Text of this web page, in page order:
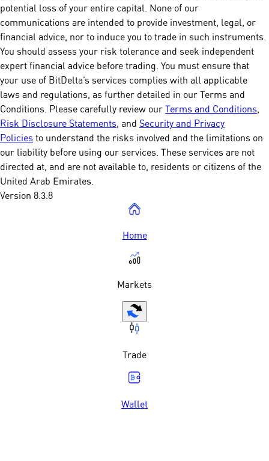
potential loss of your entire capital. None of our
communications are intended to provide investment, legal, or
financial advice, nor to induce you to trade in such instruments.
You should assess your risk tolerance and seek independent
expert financial advice before trading. You must ensure that
your use of BitDelta’s services complies with all applicable
laws and regulations, as further detailed in our Terms and
Conditions. Please carefully review our Terms and Conditions,
Risk Disclosure Statements, and Security and Privacy
Policies to understand the risks involved and the limitations on
our liability before using our services. These services are not
directed at, and are not available to, residents or citizens of the
United Arab Emirates.
Version 8.3.8
Home
Markets
Trade
Wallet